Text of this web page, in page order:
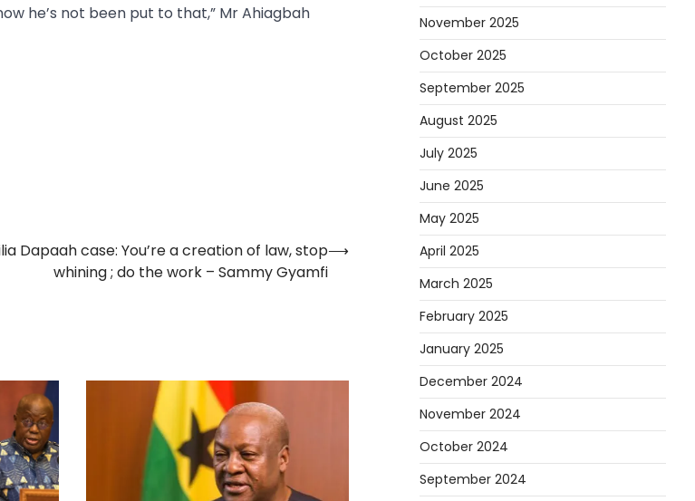
he’s not been put to that,” Mr Ahiagbah
Dapaah case: You’re a creation of law, stop
whining ; do the work – Sammy Gyamfi
⟶
November 2025
October 2025
September 2025
August 2025
July 2025
June 2025
May 2025
April 2025
March 2025
February 2025
January 2025
December 2024
November 2024
October 2024
September 2024